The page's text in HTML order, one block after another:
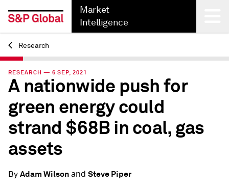
Market
Intelligence
Back
Research
RESEARCH — 6 SEP, 2021
A nationwide push for
green energy could
strand $68B in coal, gas
assets
By Adam Wilsonand Steve Piper